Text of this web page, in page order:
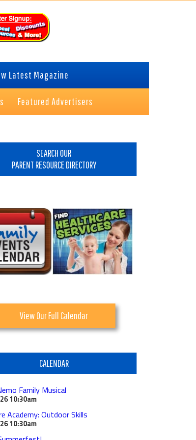
Latest Magazine
Featured Advertisers
SEARCH OUR
PARENT RESOURCE DIRECTORY
View Our Full Calendar
CALENDAR
Family Musical
10:30am
Academy: Outdoor Skills
10:30am